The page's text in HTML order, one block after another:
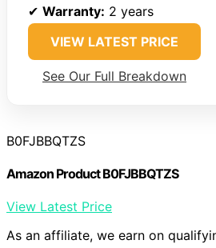
✔ Warranty: 2 years
VIEW LATEST PRICE
See Our Full Breakdown
B0FJBBQTZS
Amazon Product B0FJBBQTZS
View Latest Price
As an affiliate, we earn on